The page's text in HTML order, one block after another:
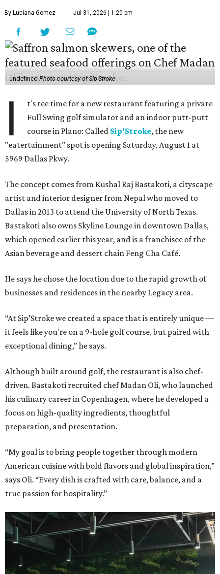
By Luciana Gomez Jul 31, 2026 | 1:20 pm
undefinedPhoto courtesy of Sip'Stroke
I
t's tee time for a new restaurant featuring a private
Full Swing golf simulator and an indoor putt-putt
course in Plano: Called Sip’Stroke, the new
"eatertainment" spot is opening Saturday, August 1 at
5969 Dallas Pkwy.
The concept comes from Kushal Raj Bastakoti, a cityscape
artist and interior designer from Nepal who moved to
Dallas in 2013 to attend the University of North Texas.
Bastakoti also owns Skyline Lounge in downtown Dallas,
which opened earlier this year, and is a franchisee of the
Asian beverage and dessert chain Feng Cha Café.
He says he chose the location due to the rapid growth of
businesses and residences in the nearby Legacy area.
“At Sip’Stroke we created a space that is entirely unique —
it feels like you're on a 9-hole golf course, but paired with
exceptional dining,” he says.
Although built around golf, the restaurant is also chef-
driven. Bastakoti recruited chef Madan Oli, who launched
his culinary career in Copenhagen, where he developed a
focus on high-quality ingredients, thoughtful
preparation, and presentation.
“My goal is to bring people together through modern
American cuisine with bold flavors and global inspiration,”
says Oli. “Every dish is crafted with care, balance, and a
true passion for hospitality.”